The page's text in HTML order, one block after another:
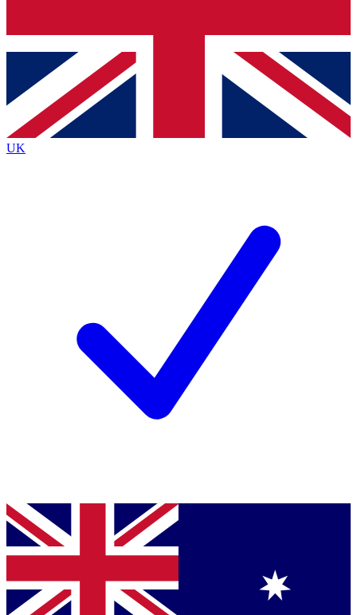
Contact me with news and offers from other Future
brands
By submitting your information you agree to the Terms & Conditionsand
Privacy
Policyand are aged 16 or over.
UK